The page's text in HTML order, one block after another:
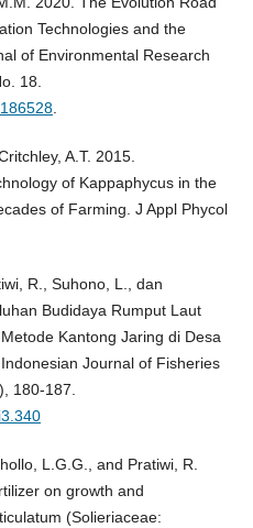
Technologies and the
of Environmental Research
18.
.
A.T. 2015.
of Kappaphycus in the
of Farming. J Appl Phycol
R., Suhono, L., dan
Budidaya Rumput Laut
Kantong Jaring di Desa
Journal of Fisheries
180-187.
L.G.G., and Pratiwi, R.
on growth and
(Solieriaceae: